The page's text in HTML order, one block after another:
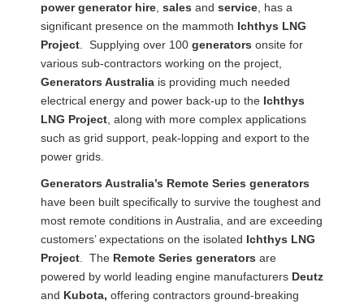
power generator hire, sales and service, has a
significant presence on the mammoth Ichthys LNG
Project. Supplying over 100 generators onsite for
various sub-contractors working on the project,
Generators Australia is providing much needed
electrical energy and power back-up to the Ichthys
LNG Project, along with more complex applications
such as grid support, peak-lopping and export to the
power grids.
Generators Australia’s Remote Series generators
have been built specifically to survive the toughest and
most remote conditions in Australia, and are exceeding
customers’ expectations on the isolated Ichthys LNG
Project. The Remote Series generators are
powered by world leading engine manufacturers Deutz
and Kubota, offering contractors ground-breaking